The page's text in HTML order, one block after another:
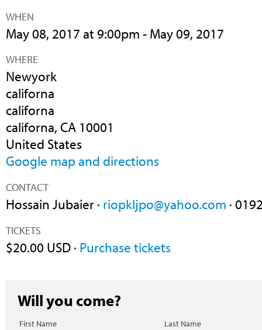
WHEN
May 08, 2017 at 9:00pm - May 09, 2017
WHERE
Newyork
californa
californa
californa, CA 10001
United States
Google map and directions
CONTACT
Hossain Jubaier · riopkljpo@yahoo.com ·
TICKETS
$20.00 USD · Purchase tickets
Will you come?
First Name Last Name